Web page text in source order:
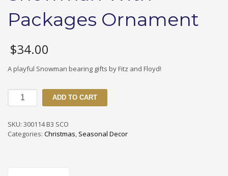
Packages Ornament
$34.00
A playful Snowman bearing gifts by Fitz and Floyd!
300114
Vintage
1990s
ADD TO CART
SKU: 300114 B3 SCO
Categories: Christmas, Seasonal Decor